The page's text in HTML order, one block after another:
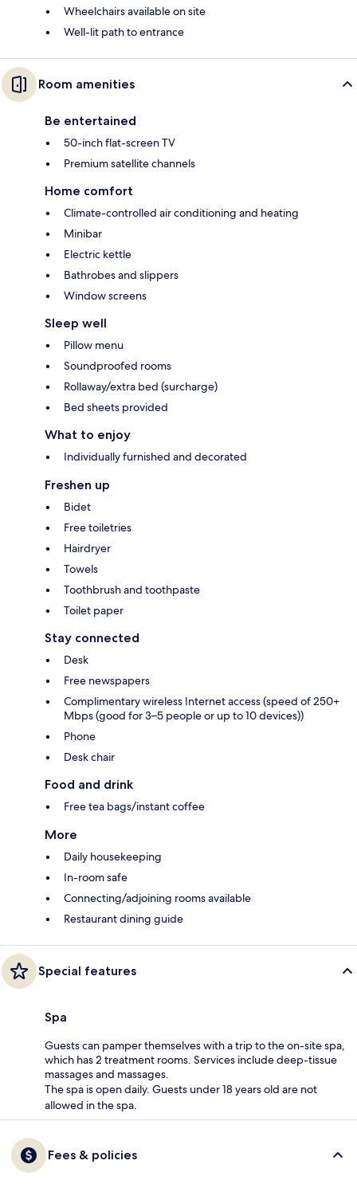
Wheelchairs available on site
Well-lit path to entrance
Room amenities
Be entertained
50-inch flat-screen TV
Premium satellite channels
Home comfort
Climate-controlled air conditioning and heating
Minibar
Electric kettle
Bathrobes and slippers
Window screens
Sleep well
Pillow menu
Soundproofed rooms
Rollaway/extra bed (surcharge)
Bed sheets provided
What to enjoy
Individually furnished and decorated
Freshen up
Bidet
Free toiletries
Hairdryer
Towels
Toothbrush and toothpaste
Toilet paper
Stay connected
Desk
Free newspapers
Complimentary wireless Internet access (speed of 250+
Mbps (good for 3–5 people or up to 10 devices))
Phone
Desk chair
Food and drink
Free tea bags/instant coffee
More
Daily housekeeping
In-room safe
Connecting/adjoining rooms available
Restaurant dining guide
Special features
Spa
Guests can pamper themselves with a trip to the on-site spa,
which has 2 treatment rooms. Services include deep-tissue
massages and massages.
The spa is open daily. Guests under 18 years old are not
allowed in the spa.
Fees & policies